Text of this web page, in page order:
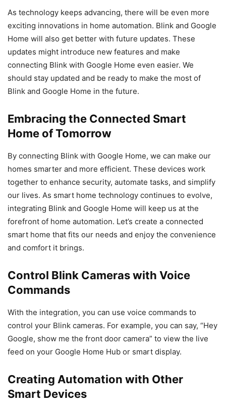
As technology keeps advancing, there will be even more
exciting innovations in home automation. Blink and Google
Home will also get better with future updates. These
updates might introduce new features and make
connecting Blink with Google Home even easier. We
should stay updated and be ready to make the most of
Blink and Google Home in the future.
Embracing the Connected Smart
Home of Tomorrow
By connecting Blink with Google Home, we can make our
homes smarter and more efficient. These devices work
together to enhance security, automate tasks, and simplify
our lives. As smart home technology continues to evolve,
integrating Blink and Google Home will keep us at the
forefront of home automation. Let’s create a connected
smart home that fits our needs and enjoy the convenience
and comfort it brings.
Control Blink Cameras with Voice
Commands
With the integration, you can use voice commands to
control your Blink cameras. For example, you can say, “Hey
Google, show me the front door camera” to view the live
feed on your Google Home Hub or smart display.
Creating Automation with Other
Smart Devices